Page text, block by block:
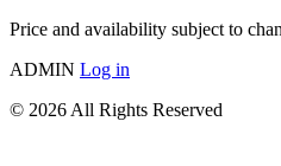
Price and availability subject to
ADMIN Log in
© 2026 All Rights Reserved